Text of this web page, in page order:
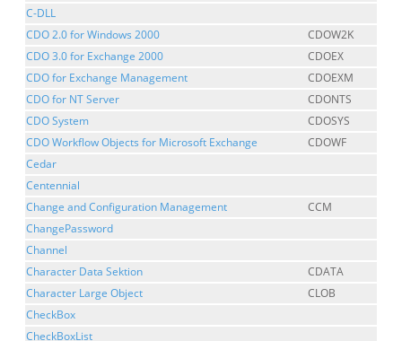
C-DLL
CDO 2.0 for Windows 2000
CDOW2K
CDO 3.0 for Exchange 2000
CDOEX
CDO for Exchange Management
CDOEXM
CDO for NT Server
CDONTS
CDO System
CDOSYS
CDO Workflow Objects for Microsoft Exchange
CDOWF
Cedar
Centennial
Change and Configuration Management
CCM
ChangePassword
Channel
Character Data Sektion
CDATA
Character Large Object
CLOB
CheckBox
CheckBoxList